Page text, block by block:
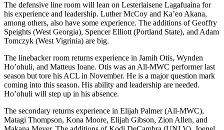
The defensive line room will lean on Lesterlaisene Lagafuaina for
his experience and leadership. Luther McCoy and Ka’eo Akana,
among others, also have some experience. The additions of Geoffry
Speights (West Georgia), Spencer Elliott (Portland State), and Adam
Tomczyk (West Vigrinia) are big.
The linebacker room returns experience in Jamih Otis, Wynden
Ho’ohuli, and Matteus Ioane. Otis was an All-MWC performer last
season but tore his ACL in November. He is a major question mark
coming into this season. His ability and leadership are needed.
Ho’ohuli will step up in his absence.
The secondary returns experience in Elijah Palmer (All-MWC),
Matagi Thompson, Kona Moore, Elijah Gibson, Zion Allen, and